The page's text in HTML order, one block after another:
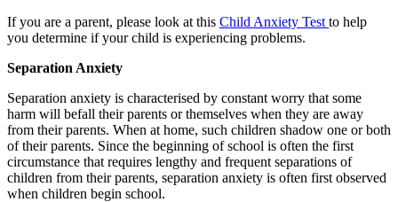
If you are a parent, please look at this Child Anxiety Test to help
you determine if your child is experiencing problems.
Separation Anxiety
Separation anxiety is characterised by constant worry that some
harm will befall their parents or themselves when they are away
from their parents. When at home, such children shadow one or both
of their parents. Since the beginning of school is often the first
circumstance that requires lengthy and frequent separations of
children from their parents, separation anxiety is often first observed
when children begin school.